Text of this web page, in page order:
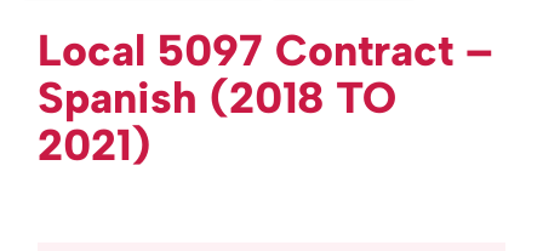
Local 5097 Contract –
Spanish (2018 TO
2021)